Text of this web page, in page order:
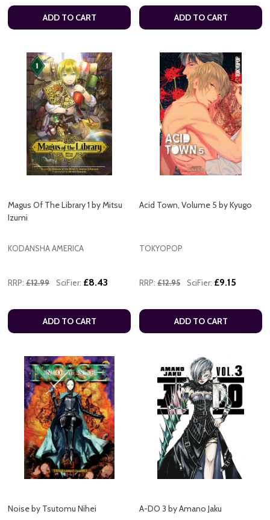
ADD TO CART ADD TO CART
Magus Of The Library 1 by Mitsu
Izumi
KODANSHA AMERICA
RRP: £12.99 SciFier: £8.43
ADD TO CART
Acid Town, Volume 5 by Kyugo
TOKYOPOP
RRP: £12.95 SciFier: £9.15
ADD TO CART
Noise by Tsutomu Nihei A-DO 3 by Amano Jaku